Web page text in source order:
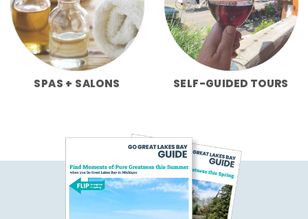
SPAS + SALONS SELF-GUIDED TOURS